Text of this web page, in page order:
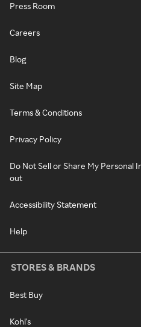
Press Room
Careers
Blog
Site Map
Terms & Conditions
Privacy Policy
Do Not Sell or Share My Personal
out
Accessibility Statement
Help
STORES & BRANDS
Best Buy
Kohl's